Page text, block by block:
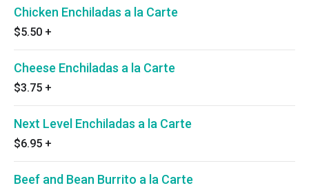
Chicken Enchiladas a la Carte
$5.50 +
Cheese Enchiladas a la Carte
$3.75 +
Next Level Enchiladas a la Carte
$6.95 +
Beef and Bean Burrito a la Carte